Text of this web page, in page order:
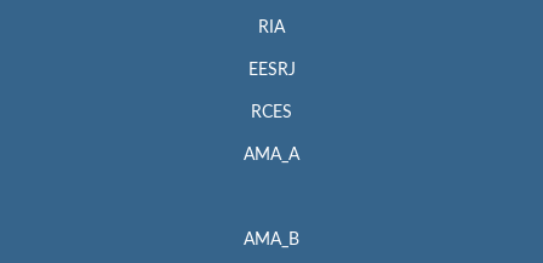
RIA
EESRJ
RCES
AMA_A
AMA_B